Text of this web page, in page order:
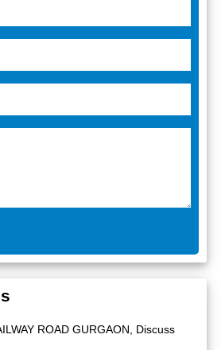
ROAD GURGAON, Discuss